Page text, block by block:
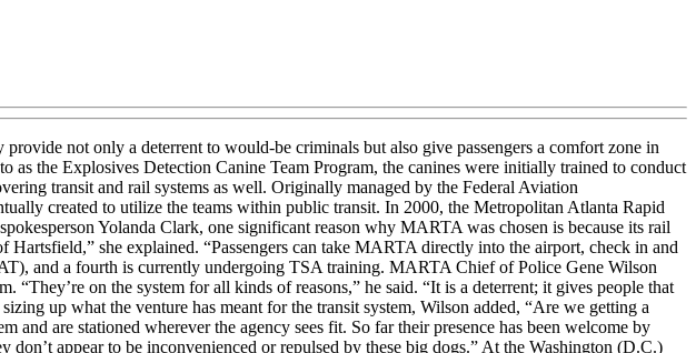
not only a deterrent to would-be criminals but also give passengers a comfort zone in
the Explosives Detection Canine Team Program, the canines were initially trained to conduct
transit and rail systems as well. Originally managed by the Federal Aviation
created to utilize the teams within public transit. In 2000, the Metropolitan Atlanta Rapid
Yolanda Clark, one significant reason why MARTA was chosen is because its rail
she explained. “Passengers can take MARTA directly into the airport, check in and
and a fourth is currently undergoing TSA training. MARTA Chief of Police Gene Wilson
on the system for all kinds of reasons,” he said. “It is a deterrent; it gives people that
up what the venture has meant for the transit system, Wilson added, “Are we getting a
are stationed wherever the agency sees fit. So far their presence has been welcome by
don’t appear to be inconvenienced or repulsed by these big dogs.” At the Washington (D.C.)